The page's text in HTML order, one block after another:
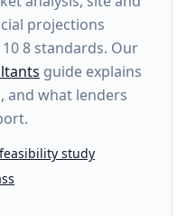
projections
10 8 standards. Our
guide explains
and what lenders
study